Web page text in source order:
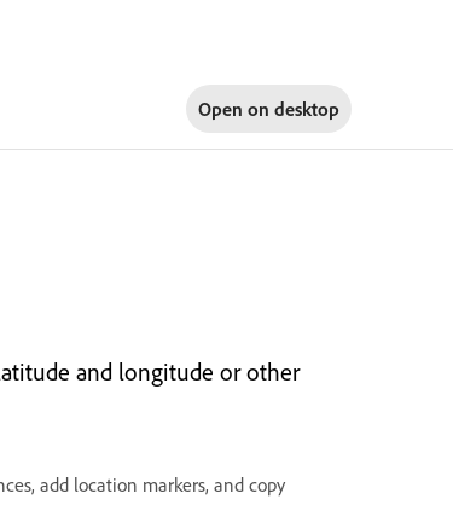
Open on desktop
and longitude or other
add location markers, and copy